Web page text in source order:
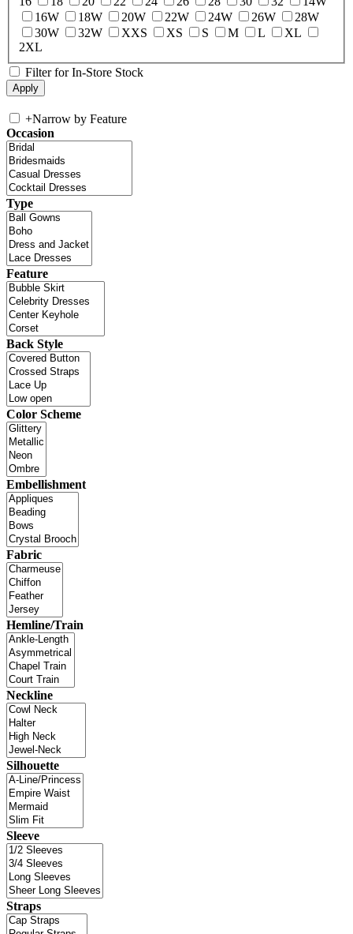
16W
18W 20W 22W 24W 26W
28W
30W
32W XXS XS S M L
XL
2XL
Filter for In-Store Stock
+Narrow by Feature
Occasion
Type
Feature
Back Style
Color Scheme
Embellishment
Fabric
Hemline/Train
Neckline
Silhouette
Sleeve
Straps